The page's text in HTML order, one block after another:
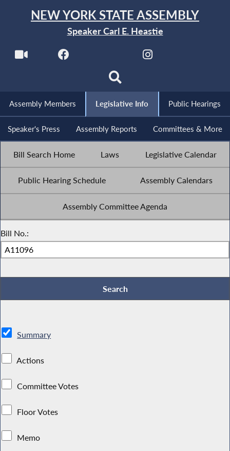
NEW YORK STATE ASSEMBLY
Speaker Carl E. Heastie
Assembly Members Legislative Info Public Hearings
Speaker's Press Assembly Reports Committees & More
Bill Search Home Laws Legislative Calendar
Public Hearing Schedule Assembly Calendars
Assembly Committee Agenda
Bill No.:
Summary
Actions
Committee Votes
Floor Votes
Memo